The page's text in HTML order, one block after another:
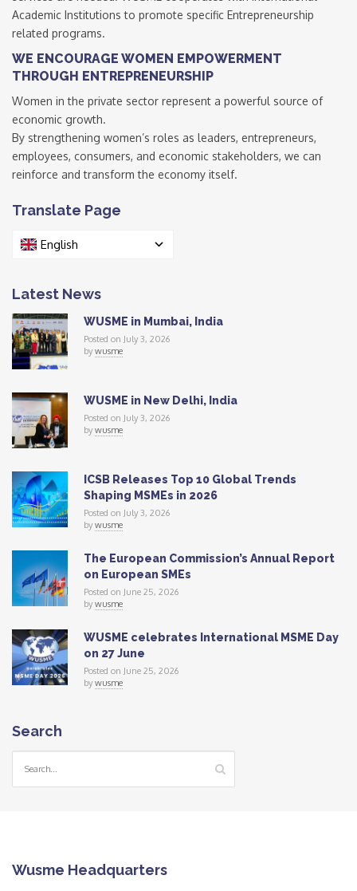
Academic Institutions to promote specific Entrepreneurship
related programs.
WE ENCOURAGE WOMEN EMPOWERMENT
THROUGH ENTREPRENEURSHIP
Women in the private sector represent a powerful source of
economic growth.
By strengthening women’s roles as leaders, entrepreneurs,
employees, consumers, and economic stakeholders, we can
reinforce and transform the economy itself.
Translate Page
English
Latest News
WUSME in Mumbai, India
Posted on July 3, 2026
bywusme
WUSME in New Delhi, India
Posted on July 3, 2026
bywusme
ICSB Releases Top 10 Global Trends
Shaping MSMEs in 2026
Posted on July 3, 2026
bywusme
The European Commission’s Annual Report
on European SMEs
Posted on June 25, 2026
bywusme
WUSME celebrates International MSME Day
on 27 June
Posted on June 25, 2026
bywusme
Search
Wusme Headquarters